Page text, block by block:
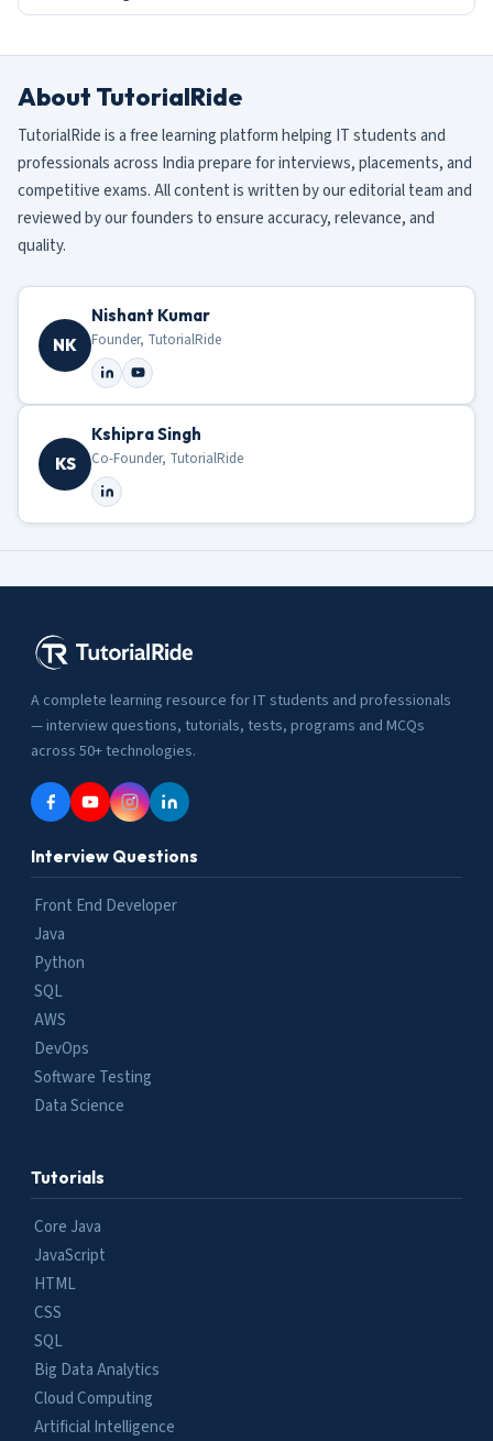
About TutorialRide
TutorialRide is a free learning platform helping IT students and
professionals across India prepare for interviews, placements, and
competitive exams. All content is written by our editorial team and
reviewed by our founders to ensure accuracy, relevance, and
quality.
NK
Nishant Kumar
Founder, TutorialRide
KS
Kshipra Singh
Co-Founder, TutorialRide
A complete learning resource for IT students and professionals
— interview questions, tutorials, tests, programs and MCQs
across 50+ technologies.
Interview Questions
Front End Developer
Java
Python
SQL
AWS
DevOps
Software Testing
Data Science
Tutorials
Core Java
JavaScript
HTML
CSS
SQL
Big Data Analytics
Cloud Computing
Artificial Intelligence